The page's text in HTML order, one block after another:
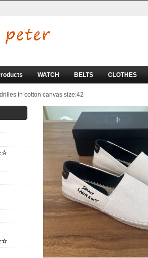
WATCH BELTS CLOTHES
in cotton canvas size:42